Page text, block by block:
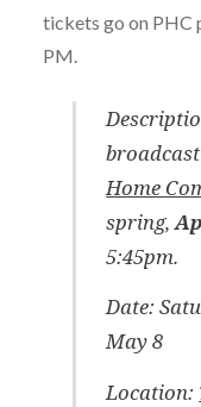
tickets go on PHC
PM.
Home
spring,
5:45pm.
Date:
May 8
Location: